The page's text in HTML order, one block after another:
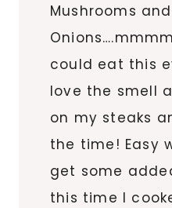
Mushrooms and
could eat this
love the smell
on my steaks
the time! Easy
get some
this time I